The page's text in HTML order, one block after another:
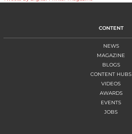
CONTENT
NEWS
MAGAZINE
BLOGS
CONTENT HUBS
VIDEOS
AWARDS
EVENTS
JOBS